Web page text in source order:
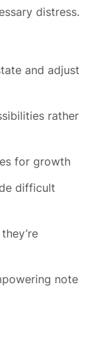
distress.
and adjust
rather
for growth
difficult
note